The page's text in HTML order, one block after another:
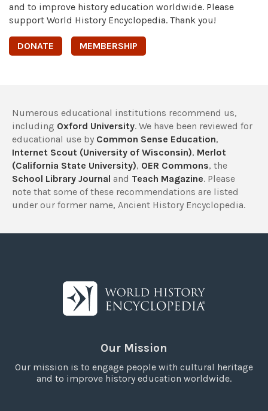
and to improve history education worldwide. Please
support World History Encyclopedia. Thank you!
DONATE MEMBERSHIP
Numerous educational institutions recommend us,
including Oxford University. We have been reviewed for
educational use by Common Sense Education,
Internet Scout (University of Wisconsin), Merlot
(California State University), OER Commons, the
School Library Journal and Teach Magazine. Please
note that some of these recommendations are listed
under our former name, Ancient History Encyclopedia.
Our Mission
Our mission is to engage people with cultural heritage
and to improve history education worldwide.